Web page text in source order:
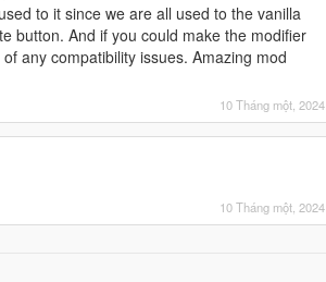
to it since we are all used to the vanilla
button. And if you could make the modifier
any compatibility issues. Amazing mod
10 Tháng một, 2024
10 Tháng một, 2024